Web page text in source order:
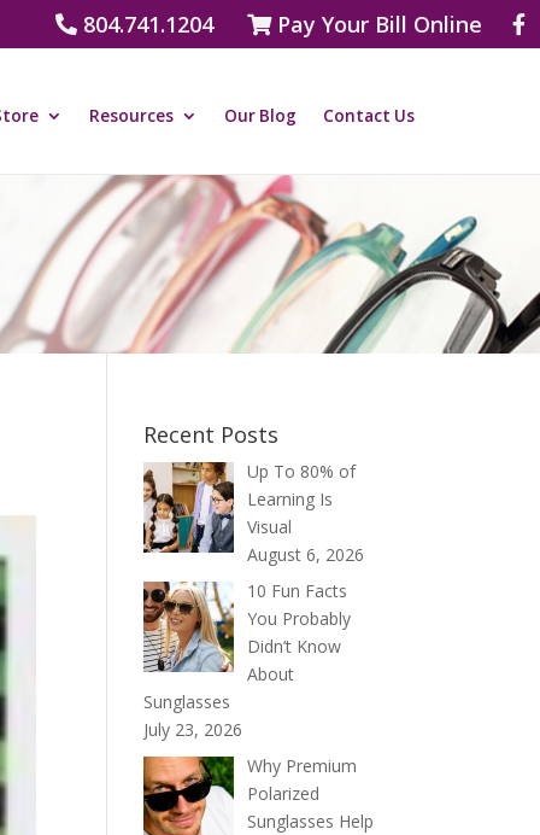
804.741.1204 Pay Your Bill Online
Resources Our Blog Contact Us
Recent Posts
Up To 80% of
Learning Is
Visual
August 6, 2026
10 Fun Facts
You Probably
Didn’t Know
About
Sunglasses
July 23, 2026
Why Premium
Polarized
Sunglasses Help